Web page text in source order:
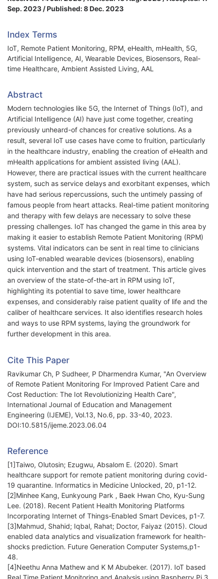
Sep. 2023 / Published: 8 Dec. 2023
Index Terms
IoT, Remote Patient Monitoring, RPM, eHealth, mHealth, 5G,
Artificial Intelligence, AI, Wearable Devices, Biosensors, Real-
time Healthcare, Ambient Assisted Living, AAL
Abstract
Modern technologies like 5G, the Internet of Things (IoT), and
Artificial Intelligence (AI) have just come together, creating
previously unheard-of chances for creative solutions. As a
result, several IoT use cases have come to fruition, particularly
in the healthcare industry, enabling the creation of eHealth and
mHealth applications for ambient assisted living (AAL).
However, there are practical issues with the current healthcare
system, such as service delays and exorbitant expenses, which
have had serious repercussions, such the untimely passing of
famous people from heart attacks. Real-time patient monitoring
and therapy with few delays are necessary to solve these
pressing challenges. IoT has changed the game in this area by
making it easier to establish Remote Patient Monitoring (RPM)
systems. Vital indicators can be sent in real time to clinicians
using IoT-enabled wearable devices (biosensors), enabling
quick intervention and the start of treatment. This article gives
an overview of the state-of-the-art in RPM using IoT,
highlighting its potential to save time, lower healthcare
expenses, and considerably raise patient quality of life and the
caliber of healthcare services. It also identifies research holes
and ways to use RPM systems, laying the groundwork for
further development in this area.
Cite This Paper
Ravikumar Ch, P Sudheer, P Dharmendra Kumar, "An Overview
of Remote Patient Monitoring For Improved Patient Care and
Cost Reduction: The Iot Revolutionizing Health Care",
International Journal of Education and Management
Engineering (IJEME), Vol.13, No.6, pp. 33-40, 2023.
DOI:10.5815/ijeme.2023.06.04
Reference
[1]Taiwo, Olutosin; Ezugwu, Absalom E. (2020). Smart
healthcare support for remote patient monitoring during covid-
19 quarantine. Informatics in Medicine Unlocked, 20, p1-12.
[2]Minhee Kang, Eunkyoung Park , Baek Hwan Cho, Kyu-Sung
Lee. (2018). Recent Patient Health Monitoring Platforms
Incorporating Internet of Things-Enabled Smart Devices, p1-7.
[3]Mahmud, Shahid; Iqbal, Rahat; Doctor, Faiyaz (2015). Cloud
enabled data analytics and visualization framework for health-
shocks prediction. Future Generation Computer Systems,p1-
48.
[4]Neethu Anna Mathew and K M Abubeker. (2017). IoT based